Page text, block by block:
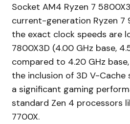
Socket AM4 Ryzen 7
current-generation Ryzen 7
the exact clock speeds are
7800X3D (4.00 GHz base,
compared to 4.20 GHz
the inclusion of 3D V-
a significant gaming
standard Zen 4 processors
7700X.